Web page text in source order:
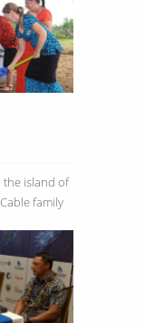
the island of
family